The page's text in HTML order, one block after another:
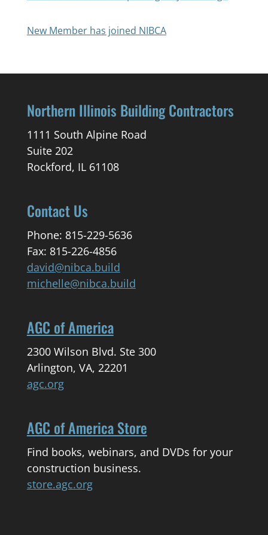
New Member has joined NIBCA
Northern Illinois Building Contractors
1111 South Alpine Road
Suite 202
Rockford, IL 61108
Contact Us
Phone: 815-229-5636
Fax: 815-226-4856
david@nibca.build
michelle@nibca.build
AGC of America
2300 Wilson Blvd. Ste 300
Arlington, VA, 22201
agc.org
AGC of America Store
Find books, webinars, and DVDs for your
construction business.
store.agc.org